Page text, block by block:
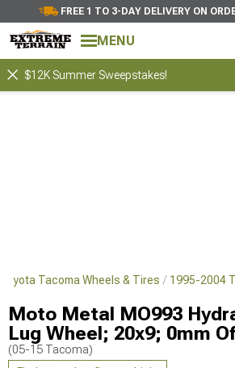
FREE 1 TO 3-DAY DELIVERY ON
MENU
$12K Summer Sweepstakes!
Tacoma Wheels & Tires 1995-2004
Moto Metal MO993
Lug Wheel; 20x9; 0mm
(05-15 Tacoma)